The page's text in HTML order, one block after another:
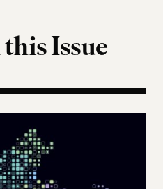
Issue
Civic Infrastructure in